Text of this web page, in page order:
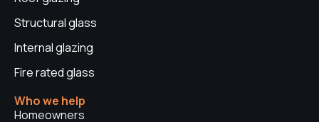
Structural glass
Internal glazing
Fire rated glass
Who we help
Homeowners